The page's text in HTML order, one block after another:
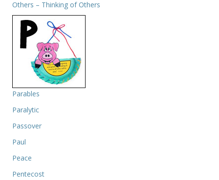
Others – Thinking of Others
Parables
Paralytic
Passover
Paul
Peace
Pentecost